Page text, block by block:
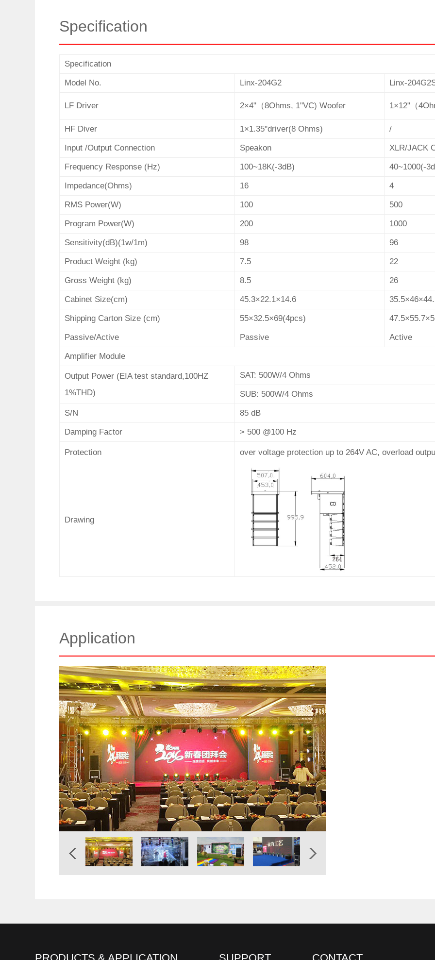
Specification
Specification
Model No. Linx-204G2 Linx-
LF Driver 2×4" （8Ohms, 1"VC) Woofer 1×12" （
HF Diver 1×1.35"driver(8 Ohms) /
Input /Output Connection Speakon XLR/JACK
Frequency Response (Hz) 100~18K(-3dB) 40~1000(-
Impedance(Ohms) 16 4
RMS Power(W) 100 500
Program Power(W) 200 1000
Sensitivity(dB)(1w/1m) 98 96
Product Weight (kg) 7.5 22
Gross Weight (kg) 8.5 26
Cabinet Size(cm) 45.3×22.1×14.6
Shipping Carton Size (cm) 55×32.5×69(4pcs)
Passive/Active Passive Active
Amplifier Module
Output Power (EIA test standard,100HZ
1%THD)
SAT: 500W/4 Ohms
SUB: 500W/4 Ohms
S/N 85 dB
Damping Factor > 500 @100 Hz
Protection over voltage protection up to 264V AC, overload
Drawing
Application